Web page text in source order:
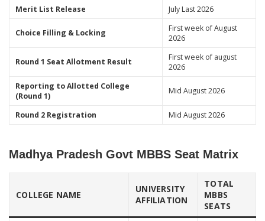
Merit List Release
July Last 2026
Choice Filling & Locking
First week of August
2026
Round 1 Seat Allotment Result
First week of august
2026
Reporting to Allotted College
(Round 1)
Mid August 2026
Round 2 Registration Mid August 2026
Madhya Pradesh Govt MBBS Seat Matrix
COLLEGE NAME
UNIVERSITY
AFFILIATION
TOTAL
MBBS
SEATS